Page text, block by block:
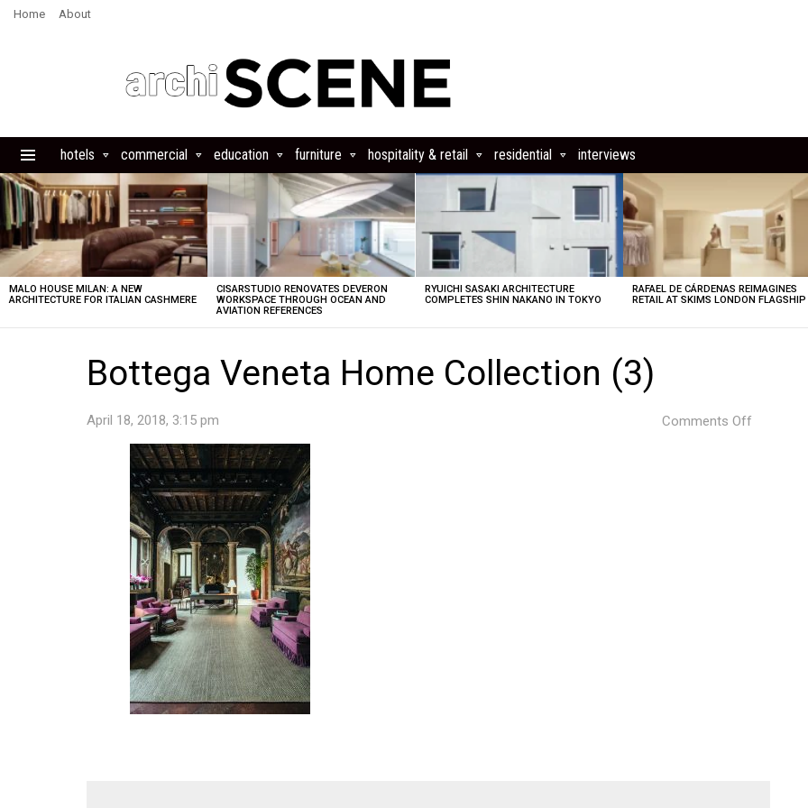
Home About
hotels commercial education furniture hospitality & retail residential interviews
LATEST
STORIES
MALO HOUSE MILAN: A NEW
ARCHITECTURE FOR ITALIAN CASHMERE
CISARSTUDIO RENOVATES DEVERON
WORKSPACE THROUGH OCEAN AND
AVIATION REFERENCES
RYUICHI SASAKI ARCHITECTURE
COMPLETES SHIN NAKANO IN TOKYO
RAFAEL DE CÁRDENAS REIMAGINES
RETAIL AT SKIMS LONDON FLAGSHIP
Bottega Veneta Home Collection (3)
April 18, 2018, 3:15 pm Comments Off